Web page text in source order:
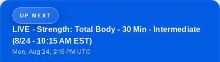
UP NEXT
LIVE - Strength: Total Body - 30 Min - Intermediate
(8/24 - 10:15 AM EST)
Mon, Aug 24, 2:15 PM UTC